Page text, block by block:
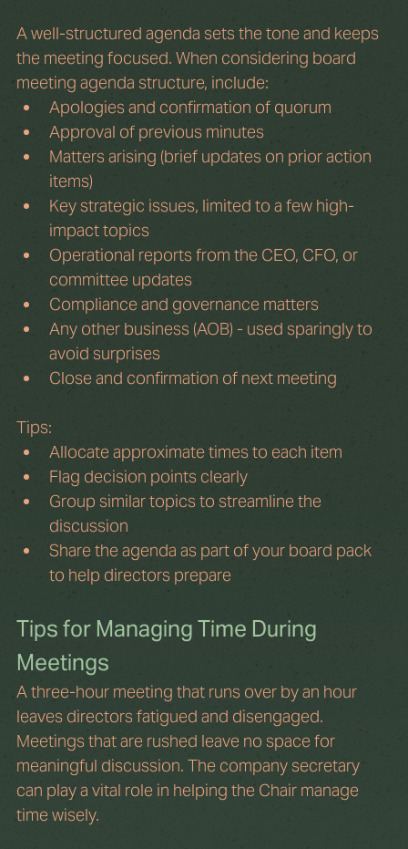
A well-structured agenda sets the tone and keeps
the meeting focused. When considering board
meeting agenda structure, include:
Apologies and confirmation of quorum
Approval of previous minutes
Matters arising (brief updates on prior action
items)
Key strategic issues, limited to a few high-
impact topics
Operational reports from the CEO, CFO, or
committee updates
Compliance and governance matters
Any other business (AOB) - used sparingly to
avoid surprises
Close and confirmation of next meeting
Tips:
Allocate approximate times to each item
Flag decision points clearly
Group similar topics to streamline the
discussion
Share the agenda as part of your board pack
to help directors prepare
Tips for Managing Time During
Meetings
A three-hour meeting that runs over by an hour
leaves directors fatigued and disengaged.
Meetings that are rushed leave no space for
meaningful discussion. The company secretary
can play a vital role in helping the Chair manage
time wisely.